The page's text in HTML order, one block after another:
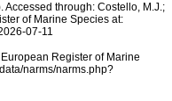
Accessed through: Costello, M.J.;
of Marine Species at:
07-11
Register of Marine
narms/narms.php?